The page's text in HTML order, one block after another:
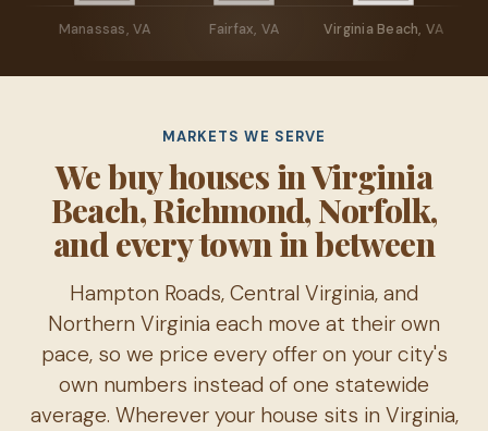
Manassas, VA Fairfax, VA Virginia Beach, VA
MARKETS WE SERVE
We buy houses in Virginia
Beach, Richmond, Norfolk,
and every town in between
Hampton Roads, Central Virginia, and
Northern Virginia each move at their own
pace, so we price every offer on your city's
own numbers instead of one statewide
average. Wherever your house sits in Virginia,